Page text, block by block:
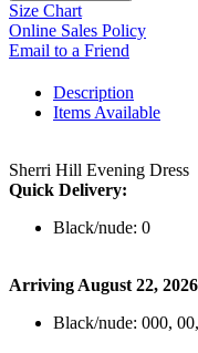
Size Chart
Online Sales Policy
Email to a Friend
Description
Items Available
Sherri Hill Evening Dress
Quick Delivery:
Black/nude: 0
Arriving August 22, 2026
Black/nude: 000,